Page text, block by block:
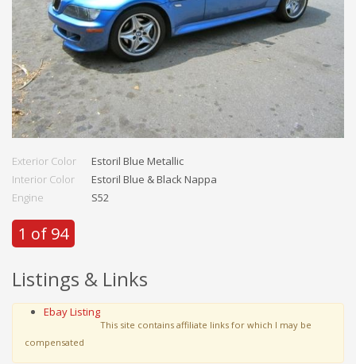
Exterior Color
Estoril Blue Metallic
Interior Color
Estoril Blue & Black Nappa
Engine
S52
1 of 94
Listings & Links
Ebay Listing
This site contains affiliate links for which I may be
compensated